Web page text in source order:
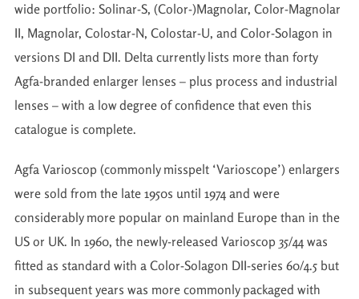
wide portfolio: Solinar-S, (Color-)Magnolar, Color-Magnolar
II, Magnolar, Colostar-N, Colostar-U, and Color-Solagon in
versions DI and DII. Delta currently lists more than forty
Agfa-branded enlarger lenses – plus process and industrial
lenses – with a low degree of confidence that even this
catalogue is complete.
Agfa Varioscop (commonly misspelt ‘Varioscope’) enlargers
were sold from the late 1950s until 1974 and were
considerably more popular on mainland Europe than in the
US or UK. In 1960, the newly-released Varioscop 35/44 was
fitted as standard with a Color-Solagon DII-series 60/4.5 but
in subsequent years was more commonly packaged with